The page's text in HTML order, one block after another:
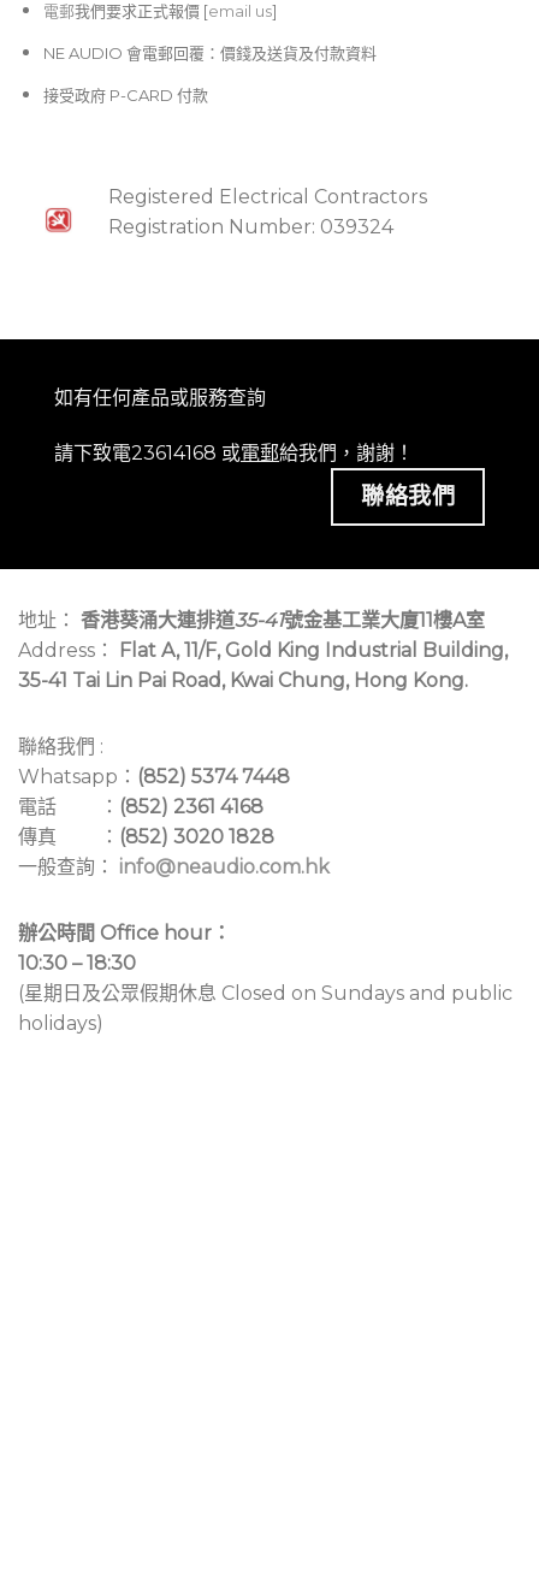
電郵我們要求正式報價 [email us]
NE AUDIO 會電郵回覆：價錢及送貨及付款資料
接受政府 P-CARD 付款
Registered Electrical Contractors
Registration Number: 039324
如有任何產品或服務查詢
請下致電23614168 或電郵給我們，謝謝！
聯絡我們
地址： 香港葵涌大連排道35-41號金基工業大廈11樓A室
Address：
Flat A, 11/F, Gold King Industrial Building,
35-41 Tai Lin Pai Road, Kwai Chung, Hong Kong.
聯絡我們 :
Whatsapp： (852) 5374 7448
電話 ： (852) 2361 4168
傳真 ： (852) 3020 1828
一般查詢： info@neaudio.com.hk
辦公時間 Office hour：
10:30 – 18:30
(星期日及公眾假期休息 Closed on Sundays and public
holidays)